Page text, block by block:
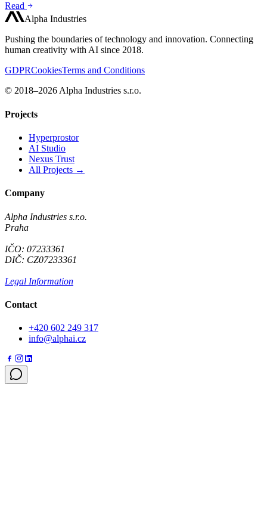
Read
Alpha Industries
Pushing the boundaries of technology and innovation. Connecting
human creativity with AI since 2018.
GDPRCookiesTerms and Conditions
© 2018–2026 Alpha Industries s.r.o.
Projects
Hyperprostor
AI Studio
Nexus Trust
All Projects →
Company
Alpha Industries s.r.o.
Praha
IČO: 07233361
DIČ: CZ07233361
Legal Information
Contact
+420 602 249 317
info@alphai.cz